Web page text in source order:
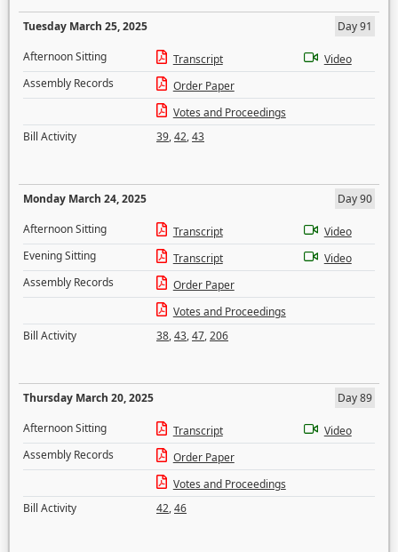
Tuesday March 25, 2025
Day 91
Afternoon Sitting
Transcript
Video
Assembly Records
Order Paper
Votes and Proceedings
Bill Activity
39,42,43
Monday March 24, 2025
Day 90
Afternoon Sitting
Transcript
Video
Evening Sitting
Transcript
Video
Assembly Records
Order Paper
Votes and Proceedings
Bill Activity
38,43,47,206
Thursday March 20, 2025
Day 89
Afternoon Sitting
Transcript
Video
Assembly Records
Order Paper
Votes and Proceedings
Bill Activity
42,46